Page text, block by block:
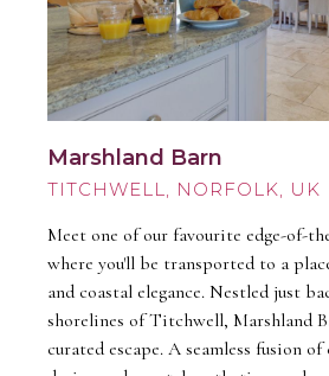
Marshland Barn
TITCHWELL
Meet one of our favourite edge-of-
where you'll be transported to a
and coastal elegance. Nestled just
shorelines of Titchwell, Marshland
curated escape. A seamless fusion